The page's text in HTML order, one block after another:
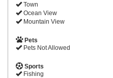
Town
Ocean View
Mountain View
Pets
Pets Not Allowed
Sports
Fishing